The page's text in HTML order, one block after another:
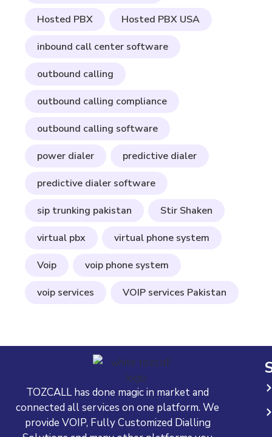
Hosted PBX Hosted PBX USA
inbound call center software
outbound calling
outbound calling compliance
outbound calling software
power dialer predictive dialer
predictive dialer software
sip trunking pakistan Stir Shaken
virtual pbx virtual phone system
Voip voip phone system
voip services VOIP services Pakistan
TOZCALL has done magic in market and
connected all services on one platform. We
provide VOIP, Fully Customized Dialling